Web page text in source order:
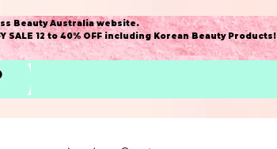
Beauty Australia website.
12 to 40% OFF including Korean Beauty Products!